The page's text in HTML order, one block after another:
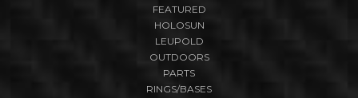
FEATURED
HOLOSUN
LEUPOLD
OUTDOORS
PARTS
RINGS/BASES